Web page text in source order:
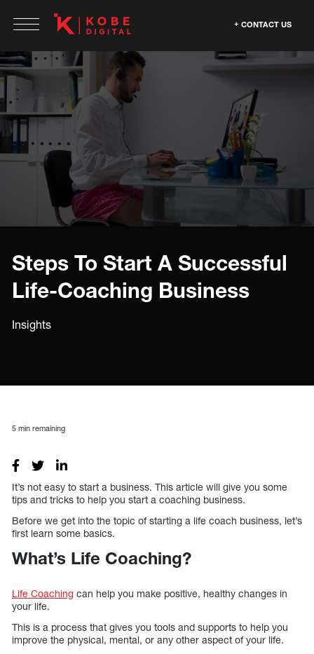
CONTACT US
Steps To Start A Successful
Life-Coaching Business
Insights
5 min remaining
It’s not easy to start a business. This article will give you some
tips and tricks to help you start a coaching business.
Before we get into the topic of starting a life coach business, let’s
first learn some basics.
What’s Life Coaching?
Life Coaching can help you make positive, healthy changes in
your life.
This is a process that gives you tools and supports to help you
improve the physical, mental, or any other aspect of your life.